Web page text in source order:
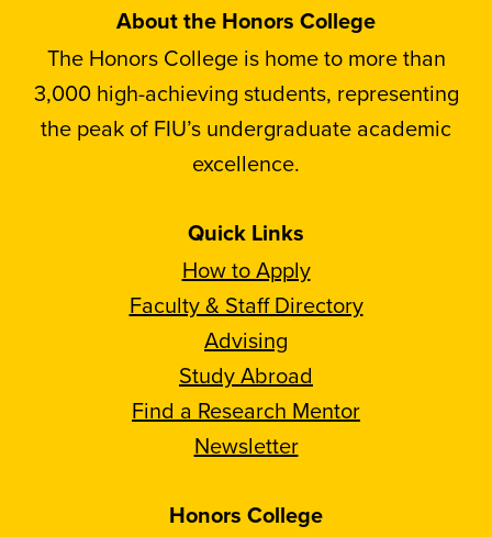
About the Honors College
The Honors College is home to more than
3,000 high-achieving students, representing
the peak of FIU’s undergraduate academic
excellence.
Quick Links
How to Apply
Faculty & Staff Directory
Advising
Study Abroad
Find a Research Mentor
Newsletter
Honors College